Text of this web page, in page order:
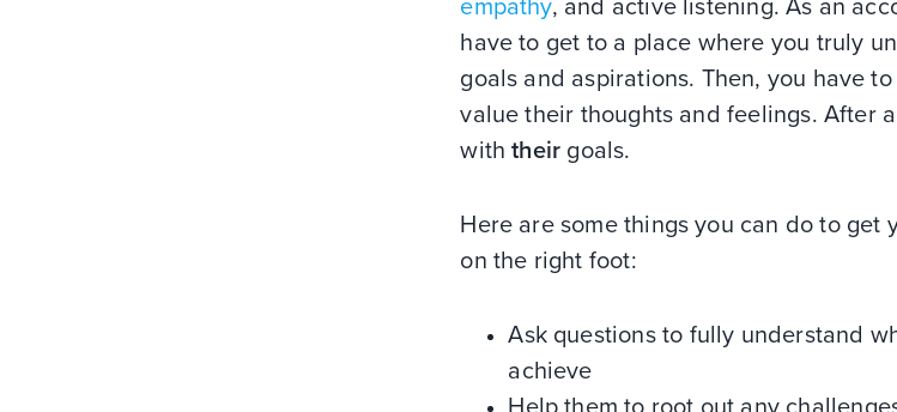
empathy, and active listening. As an
have to get to a place where you truly
goals and aspirations. Then, you have
value their thoughts and feelings. After
withtheir goals.
Here are some things you can do to get
on the right foot:
Ask questions to fully understand
achieve